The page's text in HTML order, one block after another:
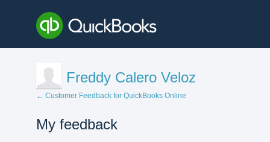
Freddy Calero Veloz
← Customer Feedback for QuickBooks Online
My feedback